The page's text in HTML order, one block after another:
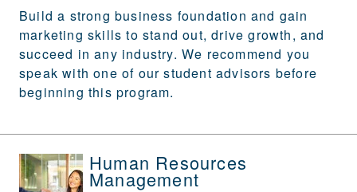
Build a strong business foundation and gain
marketing skills to stand out, drive growth, and
succeed in any industry. We recommend you
speak with one of our student advisors before
beginning this program.
Human Resources
Management